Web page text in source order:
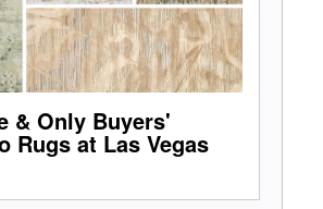
& Only Buyers'
Rugs at Las Vegas